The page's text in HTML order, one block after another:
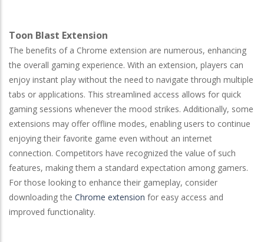
Toon Blast Extension
The benefits of a Chrome extension are numerous, enhancing
the overall gaming experience. With an extension, players can
enjoy instant play without the need to navigate through multiple
tabs or applications. This streamlined access allows for quick
gaming sessions whenever the mood strikes. Additionally, some
extensions may offer offline modes, enabling users to continue
enjoying their favorite game even without an internet
connection. Competitors have recognized the value of such
features, making them a standard expectation among gamers.
For those looking to enhance their gameplay, consider
downloading the Chrome extension for easy access and
improved functionality.